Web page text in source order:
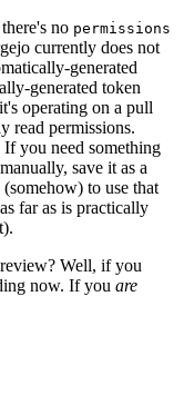
no permissions
currently does not
generated
generated token
it's operating on a pull
read permissions.
you need something
save it as a
to use that
far as is practically
Well, if you
now. If you are